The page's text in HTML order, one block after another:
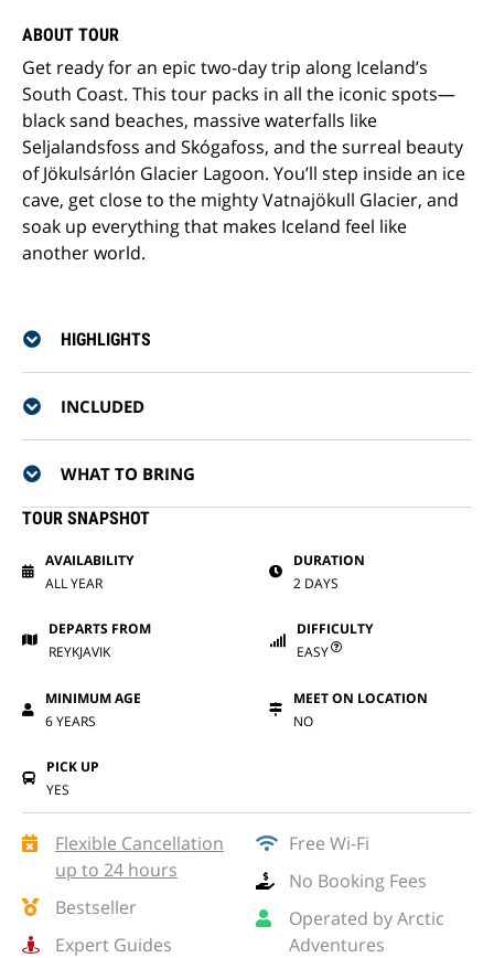
ABOUT TOUR
Get ready for an epic two-day trip along Iceland’s
South Coast. This tour packs in all the iconic spots—
black sand beaches, massive waterfalls like
Seljalandsfoss and Skógafoss, and the surreal beauty
of Jökulsárlón Glacier Lagoon. You’ll step inside an ice
cave, get close to the mighty Vatnajökull Glacier, and
soak up everything that makes Iceland feel like
another world.
HIGHLIGHTS
INCLUDED
WHAT TO BRING
TOUR SNAPSHOT
AVAILABILITY
ALL YEAR
DURATION
2 DAYS
DEPARTS FROM
REYKJAVIK
DIFFICULTY
EASY
MINIMUM AGE
6 YEARS
MEET ON LOCATION
NO
PICK UP
YES
Flexible Cancellation
up to 24 hours
Bestseller
Expert Guides
Free Wi-Fi
No Booking Fees
Operated by Arctic
Adventures